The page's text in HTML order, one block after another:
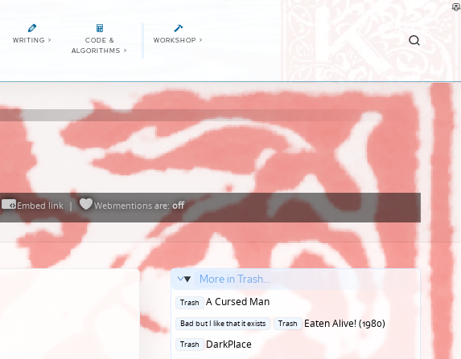
WRITING >
CODE &
ALGORITHMS >
WORKSHOP >
Embed link | Webmentionsare:off
More in Trash...
Posted
Trash
A Cursed Man
Posted
Bad but I like that it exists Trash
Eaten Alive! (1980)
Posted
Trash
DarkPlace